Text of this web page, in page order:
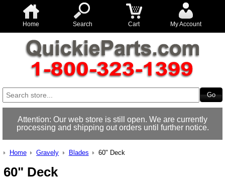
Home Search Cart My Account
Attention: Our web store is still open. We are currently
processing and shipping out orders until further notice.
Home Gravely Blades 60" Deck
60" Deck